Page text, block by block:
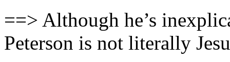
==> Although he’s
Peterson is not literally